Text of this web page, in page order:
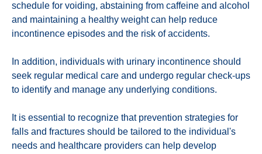
schedule for voiding, abstaining from caffeine and alcohol
and maintaining a healthy weight can help reduce
incontinence episodes and the risk of accidents.
In addition, individuals with urinary incontinence should
seek regular medical care and undergo regular check-ups
to identify and manage any underlying conditions.
It is essential to recognize that prevention strategies for
falls and fractures should be tailored to the individual's
needs and healthcare providers can help develop